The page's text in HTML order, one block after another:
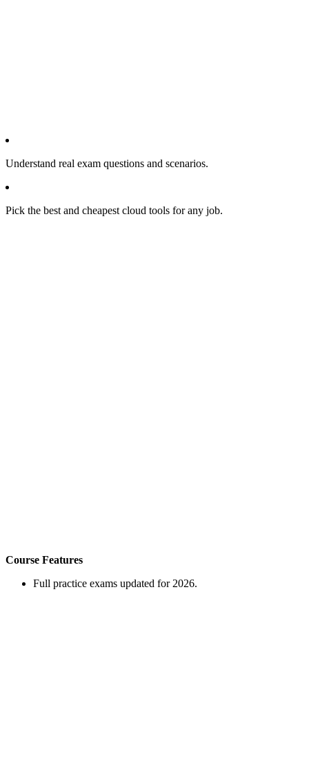
Understand real exam questions and scenarios.
Pick the best and cheapest cloud tools for any job.
Course Features
Full practice exams updated for 2026.